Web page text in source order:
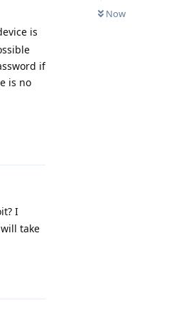
Now
is
if
is no
I
take